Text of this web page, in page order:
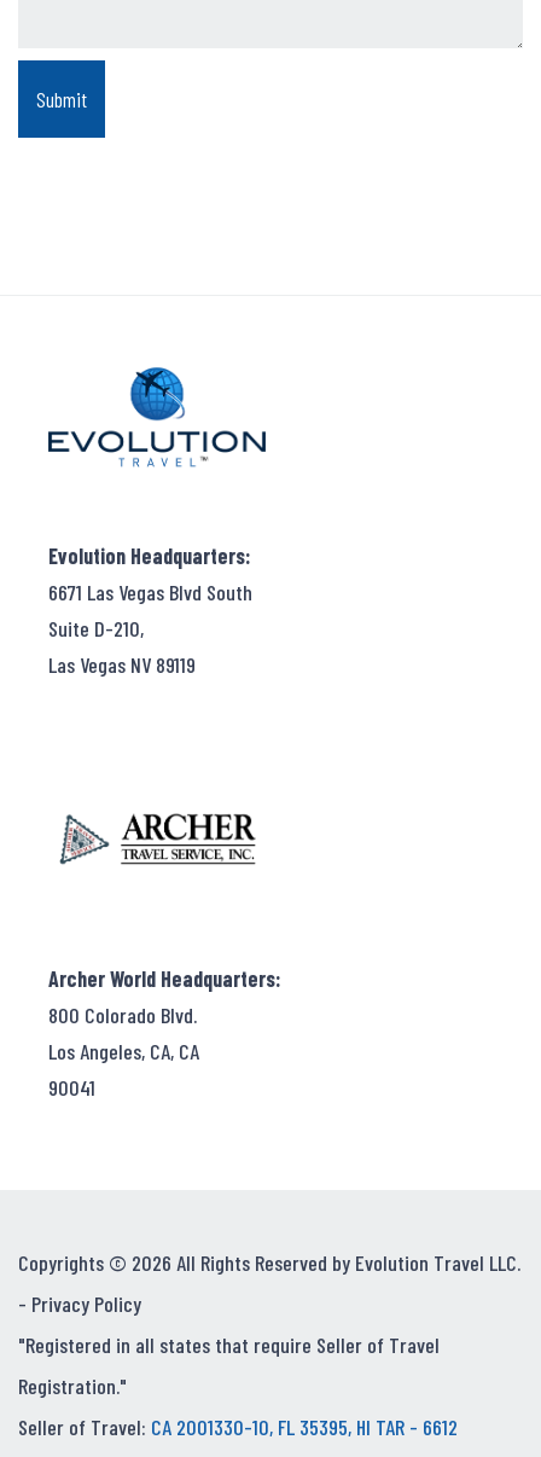
Evolution Headquarters:
6671 Las Vegas Blvd South
Suite D-210,
Las Vegas NV 89119
Archer World Headquarters:
800 Colorado Blvd.
Los Angeles, CA, CA
90041
Copyrights © 2026 All Rights Reserved by Evolution Travel LLC.
- Privacy Policy
"Registered in all states that require Seller of Travel
Registration."
Seller of Travel: CA 2001330-10, FL 35395, HI TAR - 6612